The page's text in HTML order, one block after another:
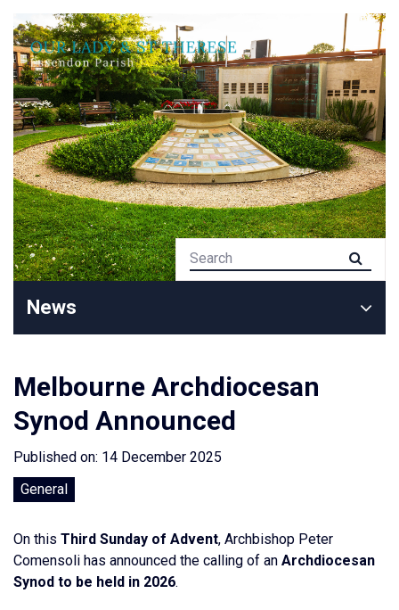
News
Melbourne Archdiocesan
Synod Announced
Published on: 14 December 2025
General
On this Third Sunday of Advent, Archbishop Peter
Comensoli has announced the calling of an Archdiocesan
Synod to be held in 2026.